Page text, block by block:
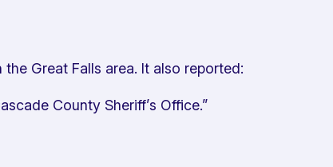
Great Falls area. It also reported:
County Sheriff’s Office.”